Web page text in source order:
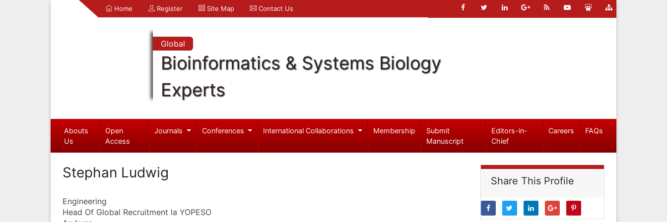
Home Register Site Map Contact Us
Global
Bioinformatics & Systems Biology
Experts
Abouts
Us
Open
Access
Journals Conferences International Collaborations Membership
Submit
Manuscript
Editors-in-
Chief
Careers FAQs
Stephan Ludwig
Engineering
Head Of Global Recruitment la YOPESO
Share This Profile